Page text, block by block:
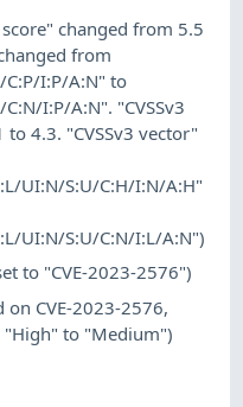
score" changed from 5.5
from
C:P/I:P/A:N" to
I:P/A:N". "CVSSv3
4.3. "CVSSv3 vector"
UI:N/S:U/C:H/I:N/A:H"
UI:N/S:U/C:N/I:L/A:N")
to "CVE-2023-2576")
on CVE-2023-2576,
"High" to "Medium")